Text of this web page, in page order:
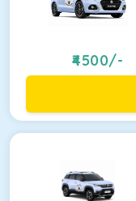
4500/-